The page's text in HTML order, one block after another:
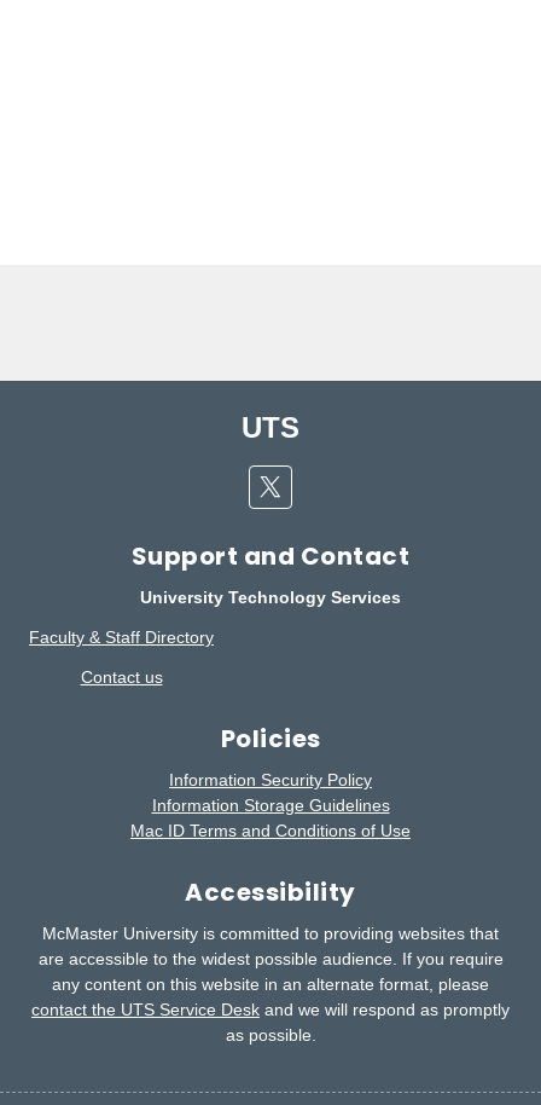
UTS
Twitter
Support and Contact
University Technology Services
Faculty & Staff Directory
Contact us
Policies
Information Security Policy
Information Storage Guidelines
Mac ID Terms and Conditions of Use
Accessibility
McMaster University is committed to providing websites that
are accessible to the widest possible audience. If you require
any content on this website in an alternate format, please
contact the UTS Service Desk and we will respond as promptly
as possible.